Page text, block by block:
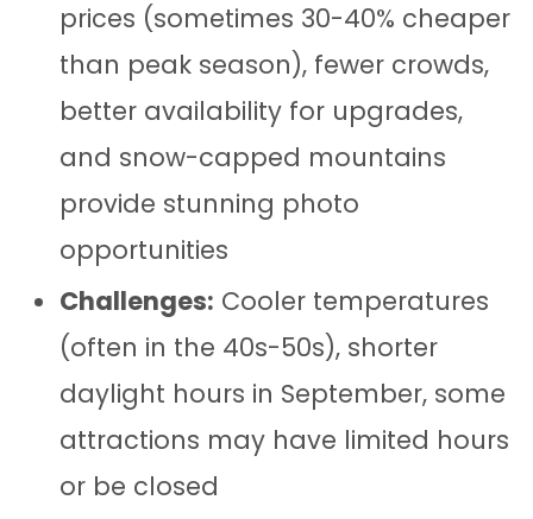
prices (sometimes 30-40% cheaper
than peak season), fewer crowds,
better availability for upgrades,
and snow-capped mountains
provide stunning photo
opportunities
Challenges: Cooler temperatures
(often in the 40s-50s), shorter
daylight hours in September, some
attractions may have limited hours
or be closed